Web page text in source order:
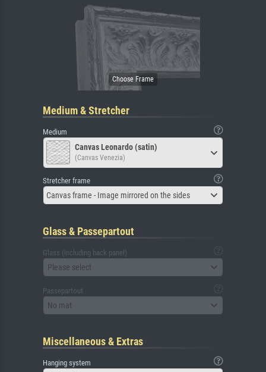
Medium & Stretcher
Medium
Canvas Leonardo (satin)
(Canvas Venezia)
Stretcher frame
Canvas frame - Image mirrored on the sides
Glass & Passepartout
Glass (including back panel)
Please select
Passepartout
No mat
Miscellaneous & Extras
Hanging system